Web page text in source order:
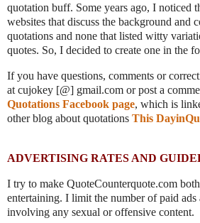
quotation buff. Some years ago, I noticed
websites that discuss the background and
quotations and none that listed witty
quotes. So, I decided to create one in the
If you have questions, comments or
at cujokey [@] gmail.com or post a
Quotations Facebook page, which is
other blog about quotations This
ADVERTISING RATES AND
I try to make QuoteCounterquote.com
entertaining. I limit the number of paid ads
involving any sexual or offensive content.